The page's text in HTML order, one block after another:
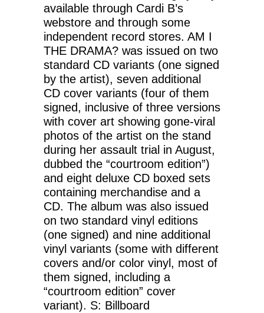
available through Cardi B’s
webstore and through some
independent record stores. AM I
THE DRAMA? was issued on two
standard CD variants (one signed
by the artist), seven additional
CD cover variants (four of them
signed, inclusive of three versions
with cover art showing gone-viral
photos of the artist on the stand
during her assault trial in August,
dubbed the “courtroom edition”)
and eight deluxe CD boxed sets
containing merchandise and a
CD. The album was also issued
on two standard vinyl editions
(one signed) and nine additional
vinyl variants (some with different
covers and/or color vinyl, most of
them signed, including a
“courtroom edition” cover
variant). S: Billboard